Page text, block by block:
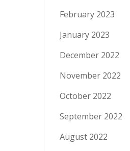
February 2023
January 2023
December 2022
November 2022
October 2022
September 2022
August 2022